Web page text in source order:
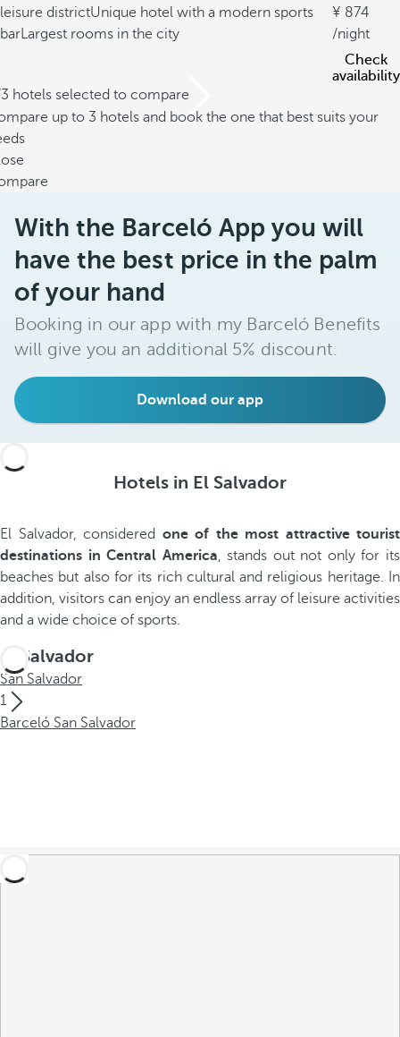
leisure districtUnique hotel with a modern sports
barLargest rooms in the city
874
/night
Check
availability
hotels selected to compare
up to 3 hotels and book the one that best suits your
With the Barceló App you will
have the best price in the palm
of your hand
Booking in our app with my Barceló Benefits
will give you an additional 5% discount.
Download our app
Hotels in El Salvador
El Salvador, considered one of the most attractive tourist
destinations in Central America, stands out not only for its
beaches but also for its rich cultural and religious heritage. In
addition, visitors can enjoy an endless array of leisure activities
and a wide choice of sports.
El Salvador
San Salvador
1
Barceló San Salvador